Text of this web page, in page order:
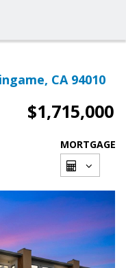
CA 94010
$1,715,000
MORTGAGE